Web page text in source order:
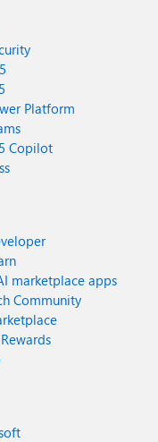
Platform
Copilot
marketplace apps
Community